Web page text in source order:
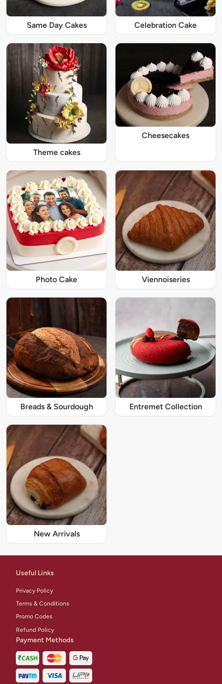
Same Day Cakes Celebration Cake
Theme cakes
Cheesecakes
Photo Cake Viennoiseries
Breads & Sourdough Entremet Collection
New Arrivals
Useful Links
Privacy Policy
Terms & Conditions
Promo Codes
Refund Policy
Payment Methods